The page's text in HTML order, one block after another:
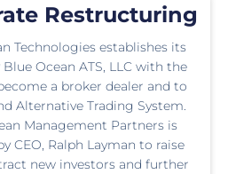
Restructuring
Technologies establishes its
Ocean ATS, LLC with the
a broker dealer and to
Alternative Trading System.
Management Partners is
CEO, Ralph Layman to raise
new investors and further